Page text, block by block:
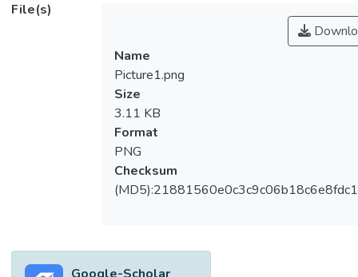
anode and cathode. A significant drawback
of Nafion in DMFC applications is the high
anode-to-cathode methanol fuel
permeability that results in over 40% fuel
waste. Therefore, the development of a
new membrane with lower permeability
while retaining the high proton conductivity
and other inherent properties of Nafion is
greatly desired. In light of these
considerations, this paper discusses the
aspects of the DMFC membrane are also
presented, including functional requirements,
File(s)
Name
Picture1.png
Size
3.11 KB
Format
PNG
Checksum